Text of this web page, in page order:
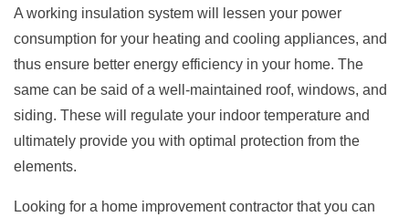
A working insulation system will lessen your power
consumption for your heating and cooling appliances, and
thus ensure better energy efficiency in your home. The
same can be said of a well-maintained roof, windows, and
siding. These will regulate your indoor temperature and
ultimately provide you with optimal protection from the
elements.
Looking for a home improvement contractor that you can